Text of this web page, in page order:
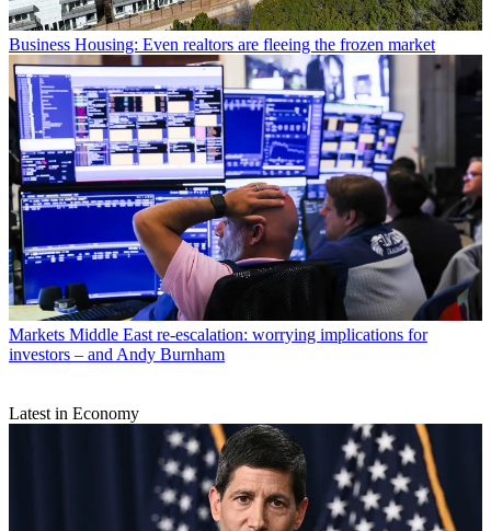
Business Housing: Even realtors are fleeing the frozen market
Markets Middle East re-escalation: worrying implications for
investors – and Andy Burnham
Latest in Economy